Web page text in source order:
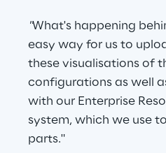
"What's happening
easy way for us to
these visualisations of
configurations as well
with our Enterprise
system, which we use
parts."